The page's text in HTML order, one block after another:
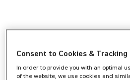
Consent to Cookies & Tracking
In order to provide you with an optimal
of the website, we use cookies and